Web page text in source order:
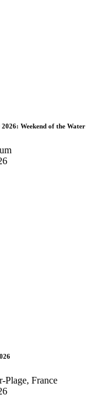
Weekend of the Water
Plage, France